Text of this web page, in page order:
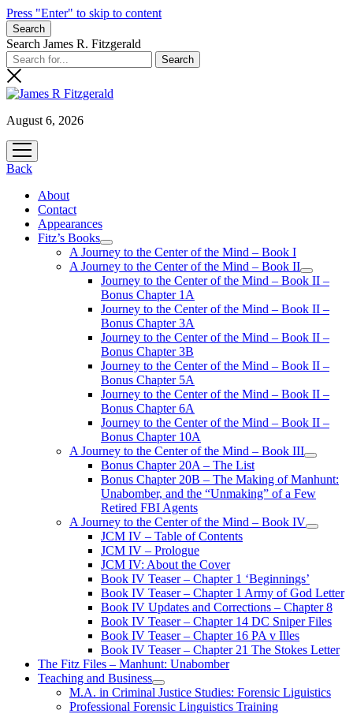
Press "Enter" to skip to content
Search
Search James R. Fitzgerald
August 6, 2026
open
menu
Back
About
Contact
Appearances
Fitz’s Books
open
menu
A Journey to the Center of the Mind – Book I
A Journey to the Center of the Mind – Book II
open
menu
Journey to the Center of the Mind – Book II –
Bonus Chapter 1A
Journey to the Center of the Mind – Book II –
Bonus Chapter 3A
Journey to the Center of the Mind – Book II –
Bonus Chapter 3B
Journey to the Center of the Mind – Book II –
Bonus Chapter 5A
Journey to the Center of the Mind – Book II –
Bonus Chapter 6A
Journey to the Center of the Mind – Book II –
Bonus Chapter 10A
A Journey to the Center of the Mind – Book III
open
menu
Bonus Chapter 20A – The List
Bonus Chapter 20B – The Making of Manhunt:
Unabomber, and the “Unmaking” of a Few
Retired FBI Agents
A Journey to the Center of the Mind – Book IV
open
JCM IV – Table of Contents
JCM IV – Prologue
JCM IV: About the Cover
Book IV Teaser – Chapter 1 ‘Beginnings’
Book IV Teaser – Chapter 1 Army of God Letter
Book IV Updates and Corrections – Chapter 8
Book IV Teaser – Chapter 14 DC Sniper Files
Book IV Teaser – Chapter 16 PA v Illes
Book IV Teaser – Chapter 21 The Stokes Letter
The Fitz Files – Manhunt: Unabomber
Teaching and Business
open
menu
M.A. in Criminal Justice Studies: Forensic Liguistics
Professional Forensic Linguistics Training